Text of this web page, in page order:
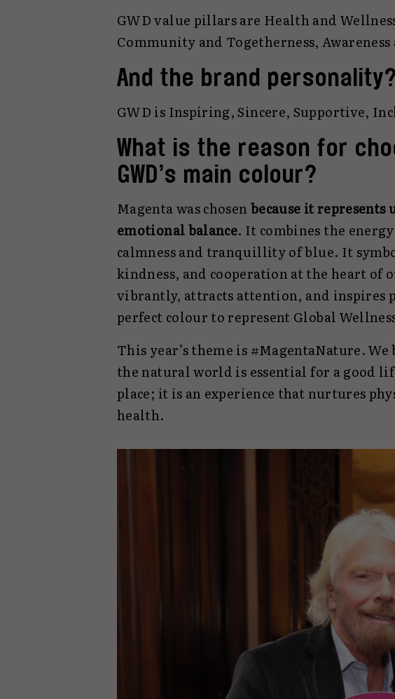
GWD value pillars are Health and
Community and Togetherness,
And the brand personality?
GWD is Inspiring, Sincere, Supportive,
What is the reason for
GWD’s main colour?
Magenta was chosen because it
emotional balance. It combines the
calmness and tranquillity of blue. It
kindness, and cooperation at the heart of
vibrantly, attracts attention, and inspires
perfect colour to represent Global
This year’s theme is #MagentaNature.
the natural world is essential for a good
place; it is an experience that nurtures
health.